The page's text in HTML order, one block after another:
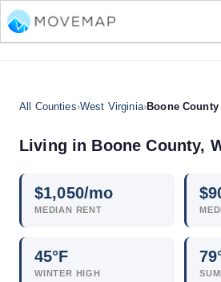
All Counties›West Virginia›Boone County
Living in Boone County,
$1,050/mo
MEDIAN RENT
$
45°F
WINTER HIGH